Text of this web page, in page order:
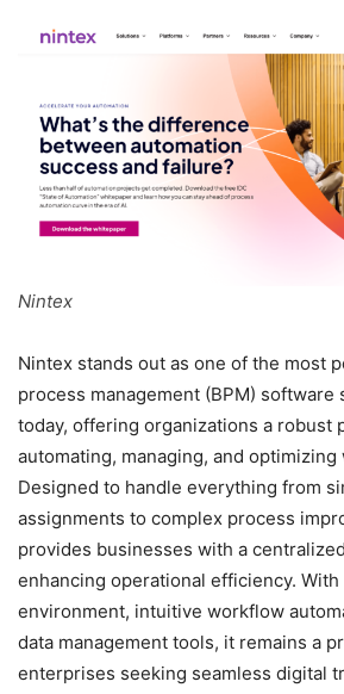
Nintex
Nintex stands out as one of the most
process management (BPM) software
today, offering organizations a robust
automating, managing, and optimizing
Designed to handle everything from
assignments to complex process
provides businesses with a
enhancing operational efficiency.
environment, intuitive workflow
data management tools, it remains a
enterprises seeking seamless digital